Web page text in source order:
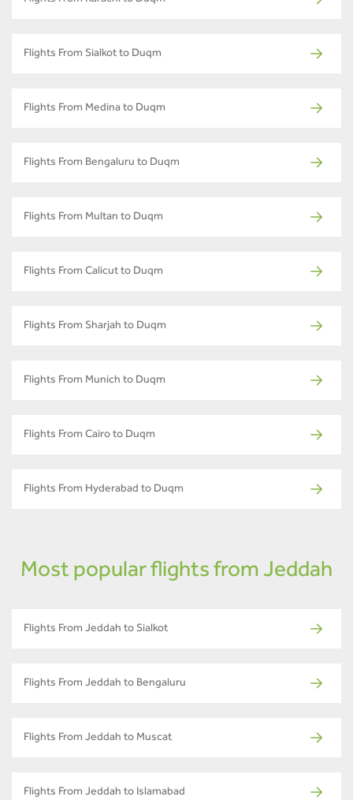
Flights From Sialkot to Duqm
Flights From Medina to Duqm
Flights From Bengaluru to Duqm
Flights From Multan to Duqm
Flights From Calicut to Duqm
Flights From Sharjah to Duqm
Flights From Munich to Duqm
Flights From Cairo to Duqm
Flights From Hyderabad to Duqm
Most popular flights from Jeddah
Flights From Jeddah to Sialkot
Flights From Jeddah to Bengaluru
Flights From Jeddah to Muscat
Flights From Jeddah to Islamabad